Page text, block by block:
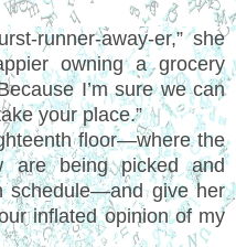
runner-away-er,” she
owning a grocery
I’m sure we can
your place.”
floor—where the
are being picked and
schedule—and give her
inflated opinion of my